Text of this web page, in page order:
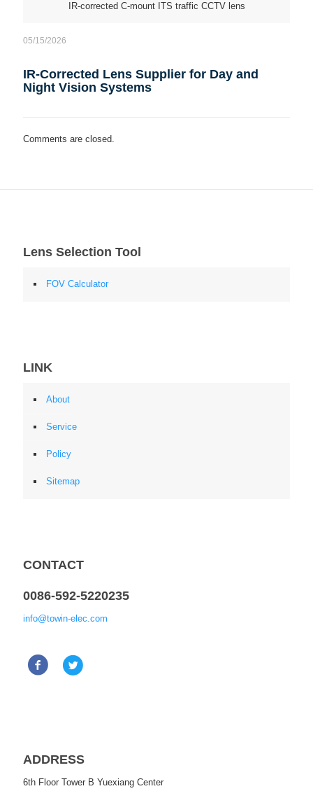
IR-corrected C-mount ITS traffic CCTV lens
05/15/2026
IR-Corrected Lens Supplier for Day and
Night Vision Systems
Comments are closed.
Lens Selection Tool
FOV Calculator
LINK
About
Service
Policy
Sitemap
CONTACT
0086-592-5220235
info@towin-elec.com
ADDRESS
6th Floor Tower B Yuexiang Center